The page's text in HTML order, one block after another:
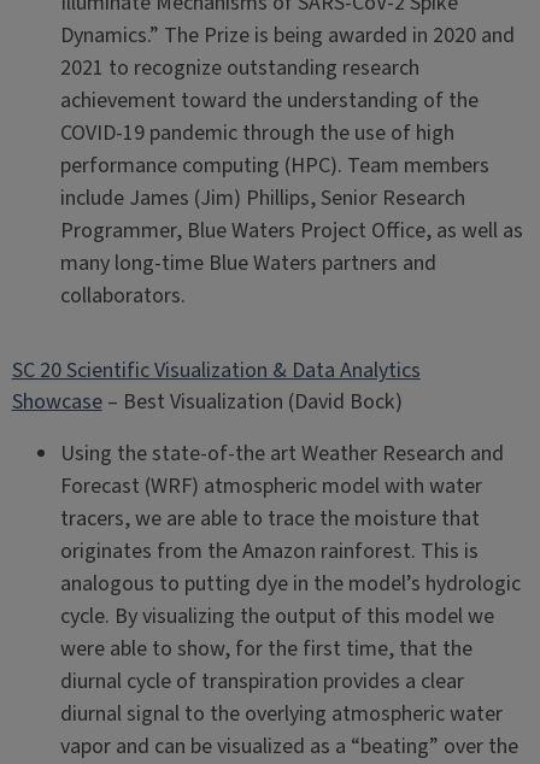
Dynamics.” The Prize is being awarded in 2020 and
2021 to recognize outstanding research
achievement toward the understanding of the
COVID-19 pandemic through the use of high
performance computing (HPC). Team members
include James (Jim) Phillips, Senior Research
Programmer, Blue Waters Project Office, as well as
many long-time Blue Waters partners and
collaborators.
SC 20 Scientific Visualization & Data Analytics
Showcase– Best Visualization (David Bock)
Using the state-of-the art Weather Research and
Forecast (WRF) atmospheric model with water
tracers, we are able to trace the moisture that
originates from the Amazon rainforest. This is
analogous to putting dye in the model’s hydrologic
cycle. By visualizing the output of this model we
were able to show, for the first time, that the
diurnal cycle of transpiration provides a clear
diurnal signal to the overlying atmospheric water
vapor and can be visualized as a “beating” over the